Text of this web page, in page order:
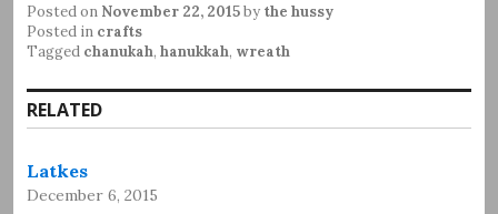
Posted on November 22, 2015by the hussy
Posted in crafts
Tagged chanukah, hanukkah, wreath
RELATED
Latkes
December 6, 2015